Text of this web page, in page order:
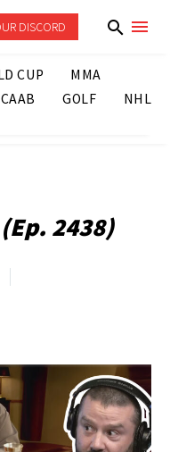
DISCORD
CUP
MMA
GOLF
NHL
2438)